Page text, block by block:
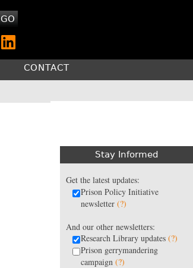
GO
CONTACT
Stay Informed
Get the latest updates:
Prison Policy Initiative
newsletter (?)
And our other newsletters:
Research Library updates (?)
Prison gerrymandering
campaign (?)